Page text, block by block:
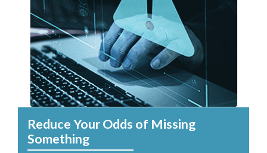
Reduce Your Odds of Missing
Something